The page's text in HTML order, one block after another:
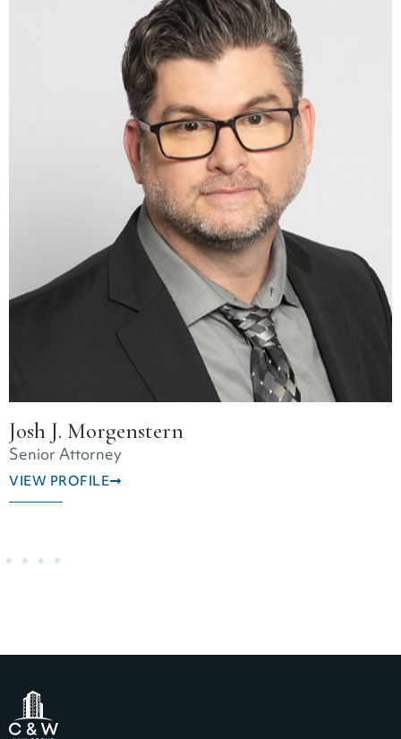
Christopher Hoynicki
Senior Attorney
VIEW PROFILE